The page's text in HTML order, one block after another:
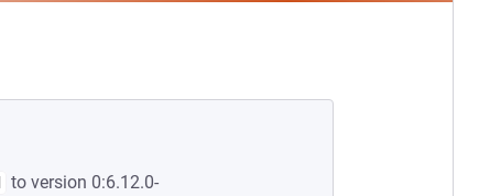
to version 0:6.12.0-